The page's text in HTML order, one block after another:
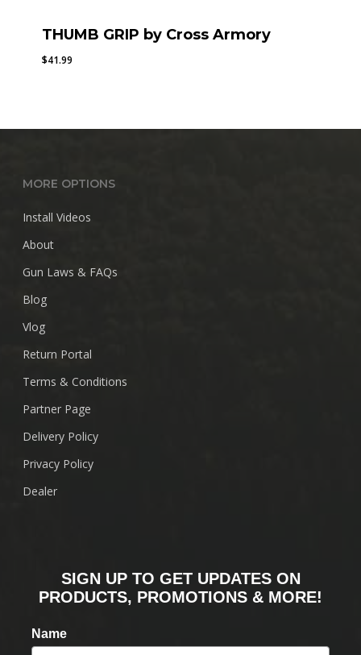
THUMB GRIP by Cross Armory
$41.99
MORE OPTIONS
Install Videos
About
Gun Laws & FAQs
Blog
Vlog
Return Portal
Terms & Conditions
Partner Page
Delivery Policy
Privacy Policy
Dealer
SIGN UP TO GET UPDATES ON
PRODUCTS, PROMOTIONS & MORE!
Name